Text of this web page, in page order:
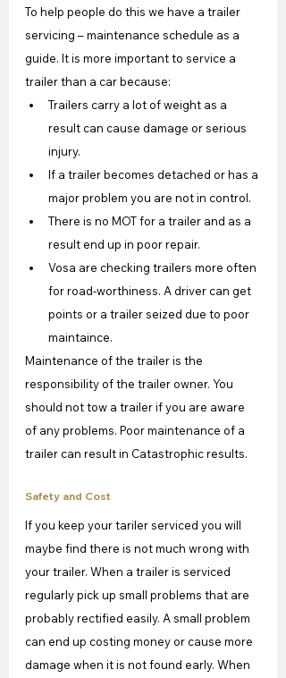
To help people do this we have a trailer
servicing – maintenance schedule as a
guide. It is more important to service a
trailer than a car because:
Trailers carry a lot of weight as a
result can cause damage or serious
injury.
If a trailer becomes detached or has a
major problem you are not in control.
There is no MOT for a trailer and as a
result end up in poor repair.
Vosa are checking trailers more often
for road-worthiness. A driver can get
points or a trailer seized due to poor
maintaince.
Maintenance of the trailer is the
responsibility of the trailer owner. You
should not tow a trailer if you are aware
of any problems. Poor maintenance of a
trailer can result in Catastrophic results.
Safety and Cost
If you keep your tariler serviced you will
maybe find there is not much wrong with
your trailer. When a trailer is serviced
regularly pick up small problems that are
probably rectified easily. A small problem
can end up costing money or cause more
damage when it is not found early. When